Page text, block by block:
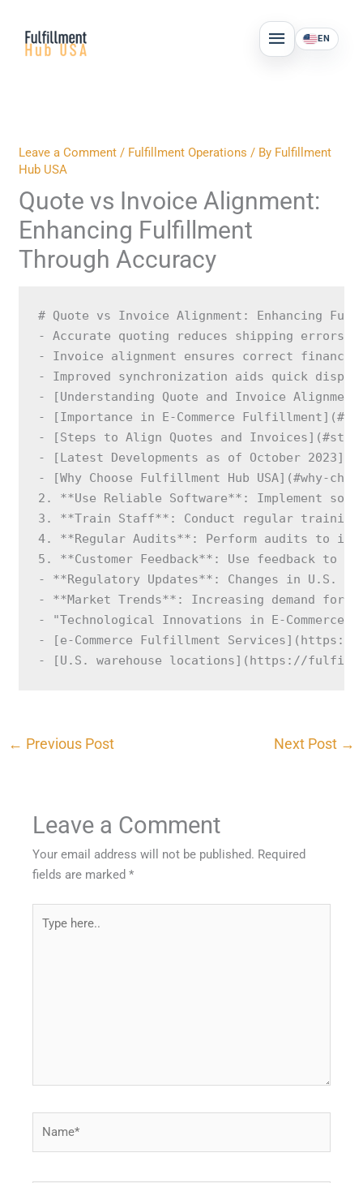
content
MAIN
MENU
EN
Leave a Comment / Fulfillment Operations / By Fulfillment
Hub USA
Quote vs Invoice Alignment:
Enhancing Fulfillment
Through Accuracy
# Quote vs Invoice Alignment: Enhancing
- Accurate quoting reduces shipping errors
- Invoice alignment ensures correct
- Improved synchronization aids quick
- [Understanding Quote and Invoice
- [Importance in E-Commerce
- [Steps to Align Quotes and
- [Latest Developments as of October
- [Why Choose Fulfillment Hub
2. **Use Reliable Software**: Implement
3. **Train Staff**: Conduct regular training
4. **Regular Audits**: Perform audits to
5. **Customer Feedback**: Use feedback to
- **Regulatory Updates**: Changes in U.S.
- **Market Trends**: Increasing demand for
- "Technological Innovations in E-
- [e-Commerce Fulfillment
- [U.S. warehouse locations](https://
← Previous Post Next Post →
Leave a Comment
Your email address will not be published. Required
fields are marked*
here..